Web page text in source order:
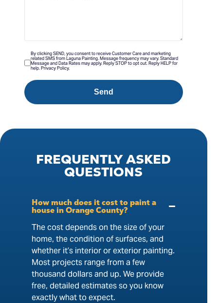
By clicking SEND, you consent to receive Customer Care and marketing
related SMS from Laguna Painting. Message frequency may vary. Standard
Message and Data Rates may apply. Reply STOP to opt out. Reply HELP for
help. Privacy Policy.
Send
FREQUENTLYASKED
QUESTIONS
How much does it cost to paint a
house in Orange County?
The cost depends on the size of your
home, the condition of surfaces, and
whether it’s interior or exterior painting.
Most projects range from a few
thousand dollars and up. We provide
free, detailed estimates so you know
exactly what to expect.